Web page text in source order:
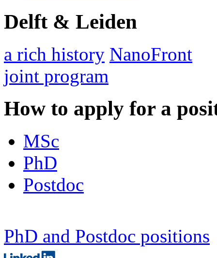
Delft & Leiden
a rich history NanoFront
joint program
How to apply for a
MSc
PhD
Postdoc
PhD and Postdoc positions